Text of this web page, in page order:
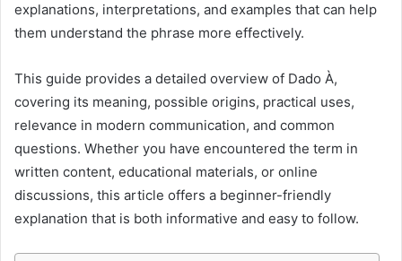
explanations, interpretations, and examples that can help
them understand the phrase more effectively.
This guide provides a detailed overview of Dado À,
covering its meaning, possible origins, practical uses,
relevance in modern communication, and common
questions. Whether you have encountered the term in
written content, educational materials, or online
discussions, this article offers a beginner-friendly
explanation that is both informative and easy to follow.